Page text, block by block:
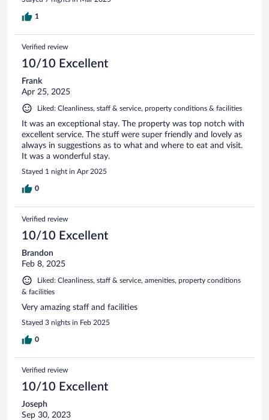
1
Verified review
10/10 Excellent
Frank
Apr 25, 2025
Liked: Cleanliness, staff & service, property conditions & facilities
It was an exceptional stay. The property was top notch with
excellent service. The stuff were super friendly and lovely as
always in suggestions as to what and where to eat and visit.
It was a wonderful stay.
Stayed 1 night in Apr 2025
0
Verified review
10/10 Excellent
Brandon
Feb 8, 2025
Liked: Cleanliness, staff & service, amenities, property conditions
& facilities
Very amazing staff and facilities
Stayed 3 nights in Feb 2025
0
Verified review
10/10 Excellent
Joseph
Sep 30, 2023